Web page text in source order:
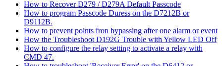
How to Recover D279 / D279A Default Passcode
How to program Passcode Duress on the D7212B or
D9112B.
How to prevent points fron bypassing after one alarm or event
How the Troubleshoot D192G Trouble with Yellow LED Off
How to configure the relay setting to activate a relay with
CMD 47.